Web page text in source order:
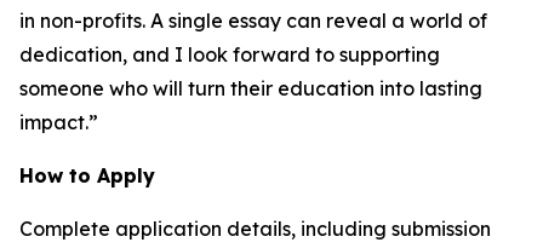
in non-profits. A single essay can reveal a world of
dedication, and I look forward to supporting
someone who will turn their education into lasting
impact.”
How to Apply
Complete application details, including submission